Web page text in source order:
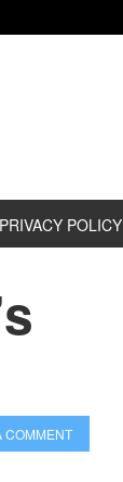
PRIVACY POLICY
COMMENT